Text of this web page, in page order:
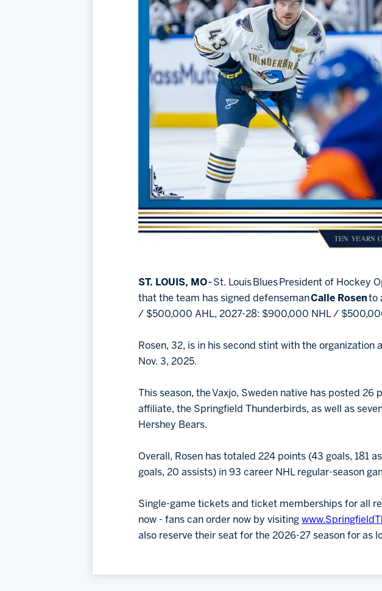
ST. LOUIS, MO - St. Louis Blues President of Hockey
that the team has signed defensemanCalle Rosen to
/ $500,000 AHL, 2027-28: $900,000 NHL /
Rosen, 32, is in his second stint with the
Nov. 3, 2025.
This season, the Vaxjo, Sweden native has posted
affiliate, the Springfield Thunderbirds, as well as
Hershey Bears.
Overall, Rosen has totaled 224 points (43 goals, 181
goals, 20 assists) in 93 career NHL regular-season
Single-game tickets and ticket memberships for all
now - fans can order now by visiting
also reserve their seat for the 2026-27 season for as